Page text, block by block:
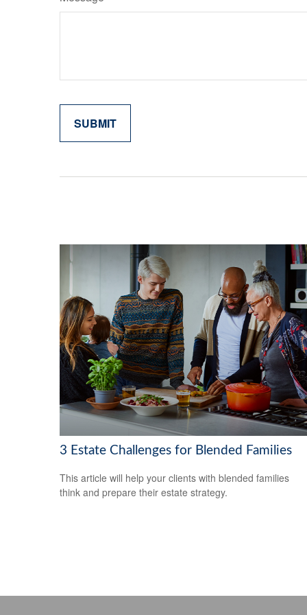
3 Estate Challenges for Blended Families
This article will help your clients with blended families
think and prepare their estate strategy.